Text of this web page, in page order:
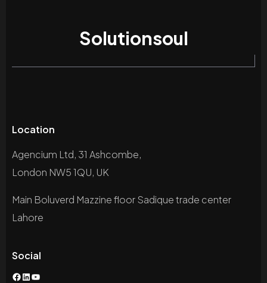
Solutionsoul
Location
Agencium Ltd, 31 Ashcombe,
London NW5 1QU, UK
Main Boluverd Mazzine floor Sadique trade center
Lahore
Social
Facebook
LinkedIn
YouTube